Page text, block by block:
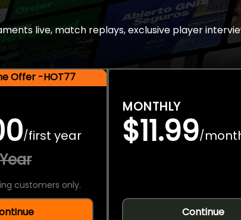
live, match replays, exclusive player
Offer -HOT77
/first year
customers only.
MONTHLY
$11.99/
Continue